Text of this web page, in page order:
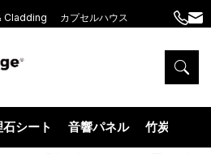
Cladding カプセルハウス
+86
5575
シート 音響パネル 竹炭ウッド